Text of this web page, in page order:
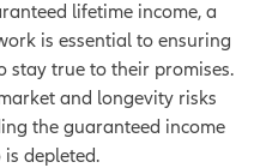
lifetime income, a
is essential to ensuring
stay true to their promises.
and longevity risks
the guaranteed income
depleted.